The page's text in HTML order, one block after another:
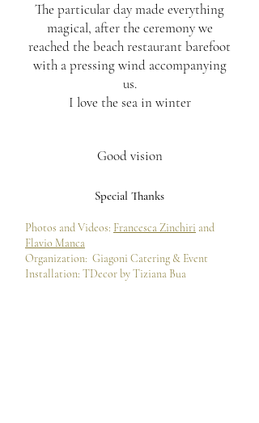
The particular day made everything
magical, after the ceremony we
reached the beach restaurant barefoot
with a pressing wind accompanying
us.
I love the sea in winter
Good vision
Special Thanks
Photos and Videos: Francesca Zinchiri and
Flavio Manca
Organization: Giagoni Catering & Event
Installation: TDecor by Tiziana Bua